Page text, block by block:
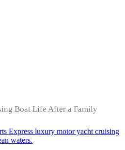
Boat Life After a Family